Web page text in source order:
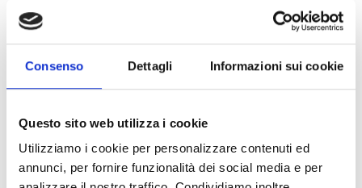
Consenso Dettagli Informazioni sui cookie
Questo sito web utilizza i cookie
Utilizziamo i cookie per personalizzare contenuti ed
annunci, per fornire funzionalità dei social media e per
PLEXI_ES2000#3DX